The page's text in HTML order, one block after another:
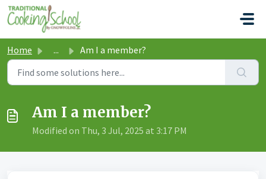
Skip to main content
Home ... Am I a member?
Am I a member?
Modified on Thu, 3 Jul, 2025 at 3:17 PM